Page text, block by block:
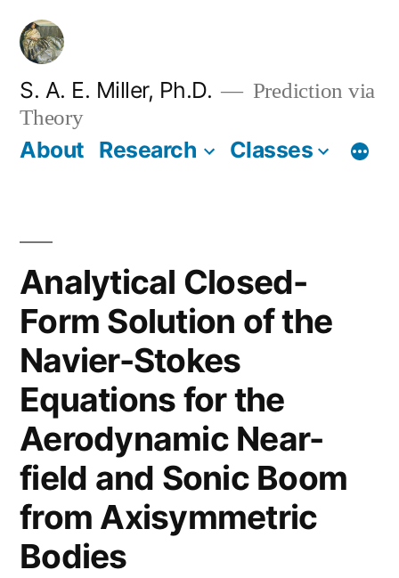
Skip
content
S. A. E. Miller, Ph.D.
Prediction via
Theory
About Research Classes
Analytical Closed-
Form Solution of the
Navier-Stokes
Equations for the
Aerodynamic Near-
field and Sonic Boom
from Axisymmetric
Bodies